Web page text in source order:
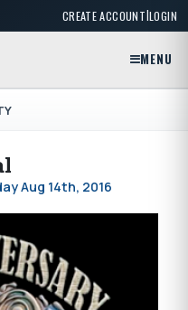
CREATE ACCOUNT|LOGIN
MENU
Aug 14th, 2016